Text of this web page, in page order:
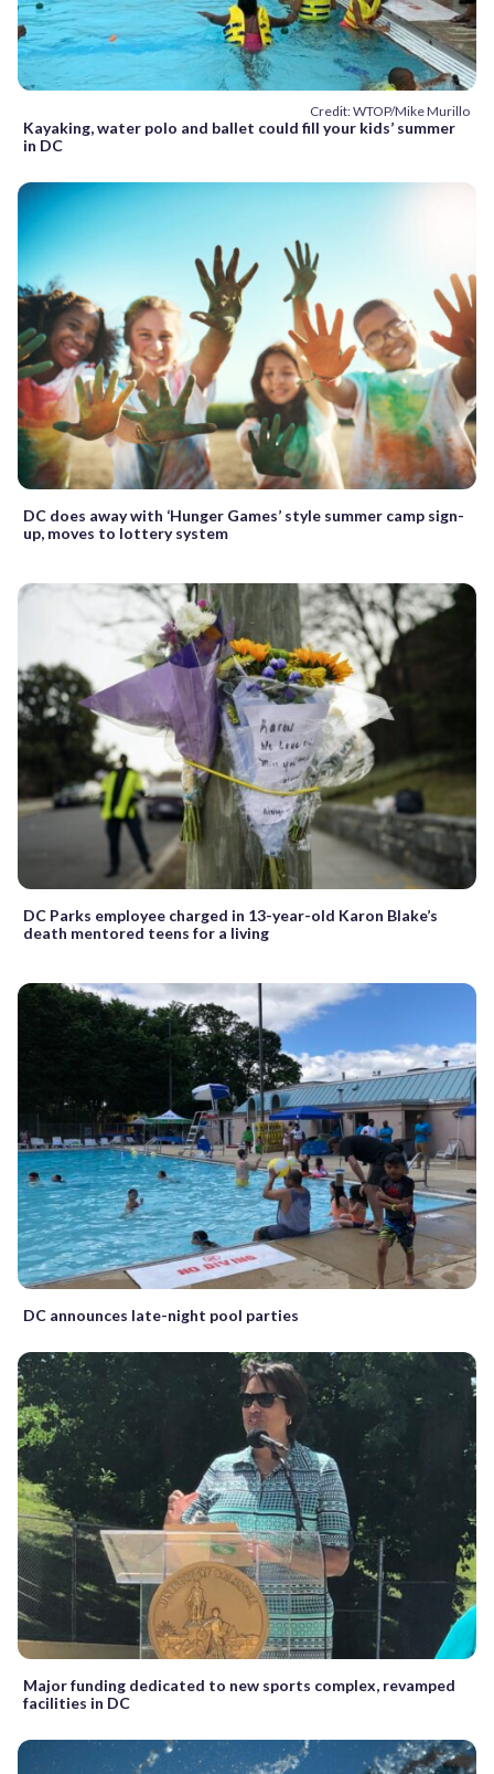
Credit: WTOP/Mike Murillo
Kayaking, water polo and ballet could fill your kids’ summer
in DC
DC does away with ‘Hunger Games’ style summer camp sign-
up, moves to lottery system
DC Parks employee charged in 13-year-old Karon Blake’s
death mentored teens for a living
DC announces late-night pool parties
Major funding dedicated to new sports complex, revamped
facilities in DC